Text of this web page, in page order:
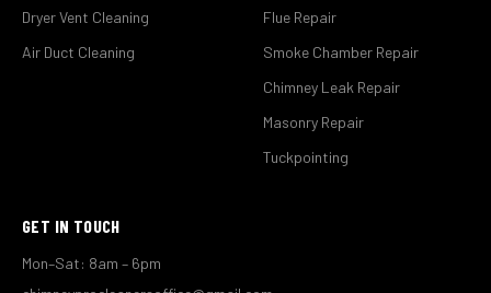
Dryer Vent Cleaning
Air Duct Cleaning
Flue Repair
Smoke Chamber Repair
Chimney Leak Repair
Masonry Repair
Tuckpointing
GET IN TOUCH
Mon–Sat: 8am – 6pm